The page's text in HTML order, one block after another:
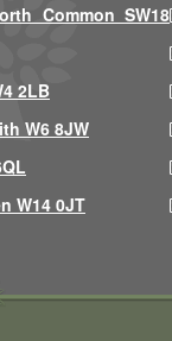
Common SW18
2LB
W6 8JW
W14 0JT